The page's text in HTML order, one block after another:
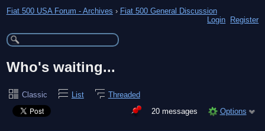
Fiat 500 USA Forum - Archives › Fiat 500 General Discussion
Login
Register
Who's waiting...
Classic List
Threaded
20 messages
Options